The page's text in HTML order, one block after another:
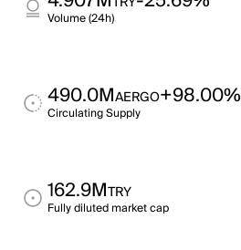
Volume (24h)
490.0MAERGO+98.00%
Circulating Supply
162.9MTRY
Fully diluted market cap